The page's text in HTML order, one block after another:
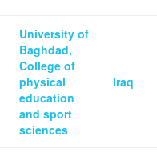
University of
Baghdad,
College of
physical
education
and sport
sciences
Iraq